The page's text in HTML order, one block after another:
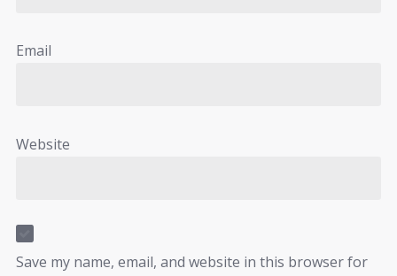
Email
Website
Save my name, email, and website in this browser for